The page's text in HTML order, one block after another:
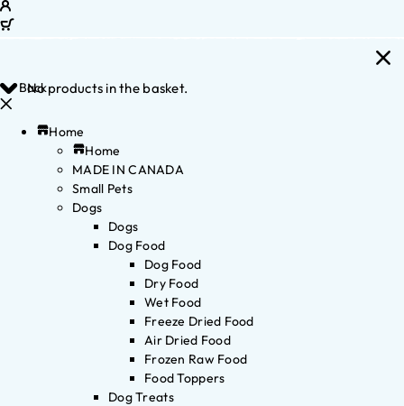
No products in the basket.
Back
Home
Home
MADE IN CANADA
Small Pets
Dogs
Dogs
Dog Food
Dog Food
Dry Food
Wet Food
Freeze Dried Food
Air Dried Food
Frozen Raw Food
Food Toppers
Dog Treats